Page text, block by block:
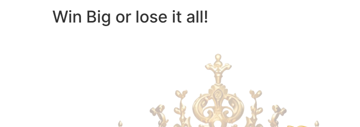
Win Big or lose it all!